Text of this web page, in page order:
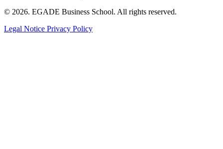
© 2026. EGADE Business School. All rights reserved.
Legal Notice Privacy Policy